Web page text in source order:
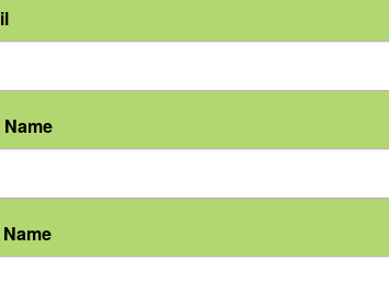
about the health issues facing
mitigate those health problems, thus
Learn More Here